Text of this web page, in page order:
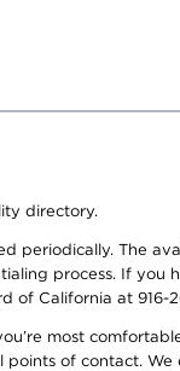
directory.
periodically. The
process. If
of California at 916-
most
of contact.